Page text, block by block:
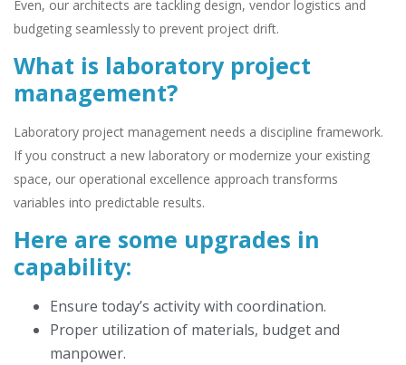
Even, our architects are tackling design, vendor logistics and
budgeting seamlessly to prevent project drift.
What is laboratory project
management?
Laboratory project management needs a discipline framework.
If you construct a new laboratory or modernize your existing
space, our operational excellence approach transforms
variables into predictable results.
Here are some upgrades in
capability:
Ensure today’s activity with coordination.
Proper utilization of materials, budget and
manpower.